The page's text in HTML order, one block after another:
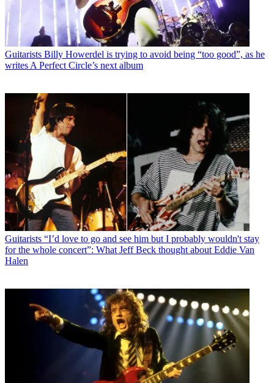
Guitarists Billy Howerdel is trying to avoid being “too good”, as he
writes A Perfect Circle’s next album
Guitarists “I’d love to go and see him but I probably wouldn't stay
for the whole concert”: What Jeff Beck thought about Eddie Van
Halen